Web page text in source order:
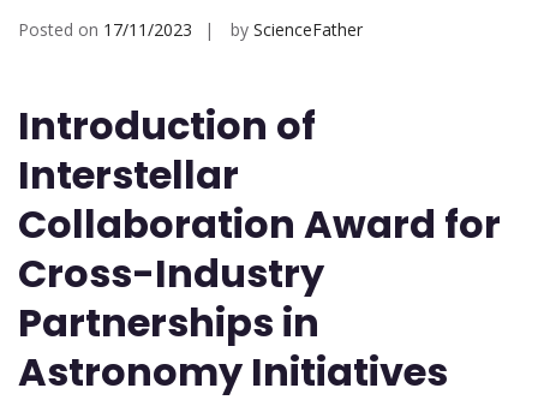
Posted on 17/11/2023 by ScienceFather
Introduction of
Interstellar
Collaboration Award for
Cross-Industry
Partnerships in
Astronomy Initiatives